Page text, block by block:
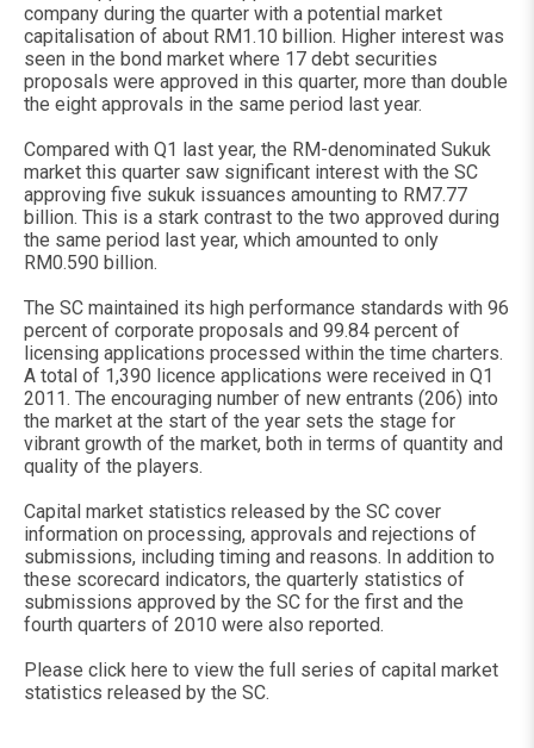
company during the quarter with a potential market
capitalisation of about RM1.10 billion. Higher interest was
seen in the bond market where 17 debt securities
proposals were approved in this quarter, more than double
the eight approvals in the same period last year.
Compared with Q1 last year, the RM-denominated Sukuk
market this quarter saw significant interest with the SC
approving five sukuk issuances amounting to RM7.77
billion. This is a stark contrast to the two approved during
the same period last year, which amounted to only
RM0.590 billion.
The SC maintained its high performance standards with 96
percent of corporate proposals and 99.84 percent of
licensing applications processed within the time charters.
A total of 1,390 licence applications were received in Q1
2011. The encouraging number of new entrants (206) into
the market at the start of the year sets the stage for
vibrant growth of the market, both in terms of quantity and
quality of the players.
Capital market statistics released by the SC cover
information on processing, approvals and rejections of
submissions, including timing and reasons. In addition to
these scorecard indicators, the quarterly statistics of
submissions approved by the SC for the first and the
fourth quarters of 2010 were also reported.
Please click here to view the full series of capital market
statistics released by the SC.